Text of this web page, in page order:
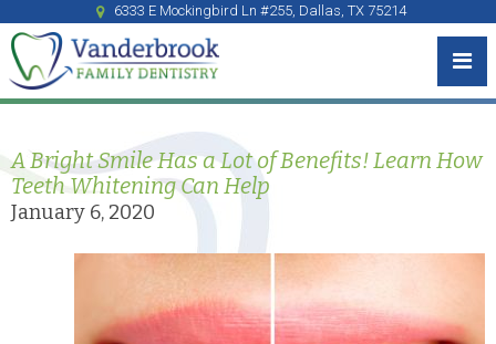
6333 E Mockingbird Ln #255, Dallas, TX 75214
A Bright Smile Has a Lot of Benefits! Learn How
Teeth Whitening Can Help
January 6, 2020